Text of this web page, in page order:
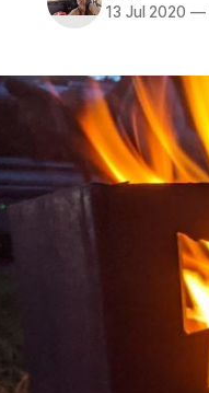
13 Jul 2020 —